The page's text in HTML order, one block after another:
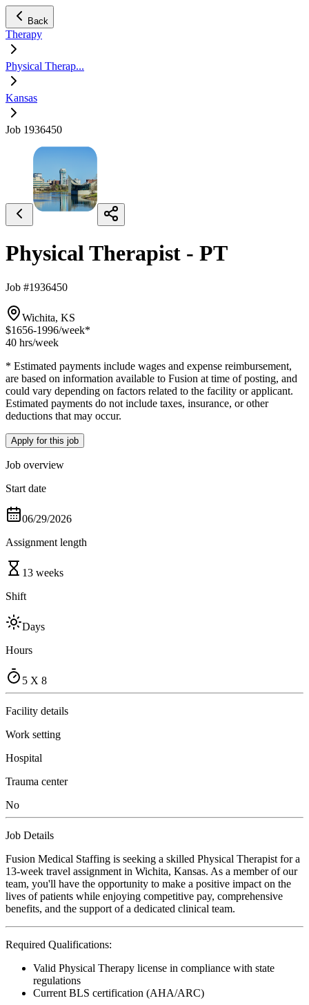
Back
Therapy
Physical Therap...
Kansas
Job 1936450
Physical Therapist - PT
Job #1936450
Wichita, KS
$1656-1996/week*
40 hrs/week
* Estimated payments include wages and expense reimbursement,
are based on information available to Fusion at time of posting, and
could vary depending on factors related to the facility or applicant.
Estimated payments do not include taxes, insurance, or other
deductions that may occur.
Apply for this job
Job overview
Start date
06/29/2026
Assignment length
13 weeks
Shift
Days
Hours
5 X 8
Facility details
Work setting
Hospital
Trauma center
No
Job Details
Fusion Medical Staffing is seeking a skilled Physical Therapist for a
13-week travel assignment in Wichita, Kansas. As a member of our
team, you'll have the opportunity to make a positive impact on the
lives of patients while enjoying competitive pay, comprehensive
benefits, and the support of a dedicated clinical team.
Required Qualifications:
Valid Physical Therapy license in compliance with state
regulations
Current BLS certification (AHA/ARC)